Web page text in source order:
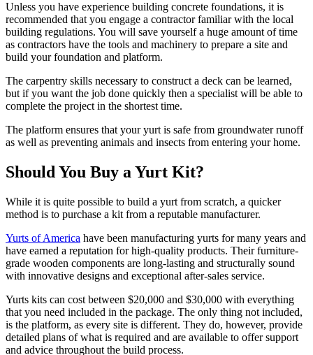
Unless you have experience building concrete foundations, it is
recommended that you engage a contractor familiar with the local
building regulations. You will save yourself a huge amount of time
as contractors have the tools and machinery to prepare a site and
build your foundation and platform.
The carpentry skills necessary to construct a deck can be learned,
but if you want the job done quickly then a specialist will be able to
complete the project in the shortest time.
The platform ensures that your yurt is safe from groundwater runoff
as well as preventing animals and insects from entering your home.
Should You Buy a Yurt Kit?
While it is quite possible to build a yurt from scratch, a quicker
method is to purchase a kit from a reputable manufacturer.
Yurts of America have been manufacturing yurts for many years and
have earned a reputation for high-quality products. Their furniture-
grade wooden components are long-lasting and structurally sound
with innovative designs and exceptional after-sales service.
Yurts kits can cost between $20,000 and $30,000 with everything
that you need included in the package. The only thing not included,
is the platform, as every site is different. They do, however, provide
detailed plans of what is required and are available to offer support
and advice throughout the build process.